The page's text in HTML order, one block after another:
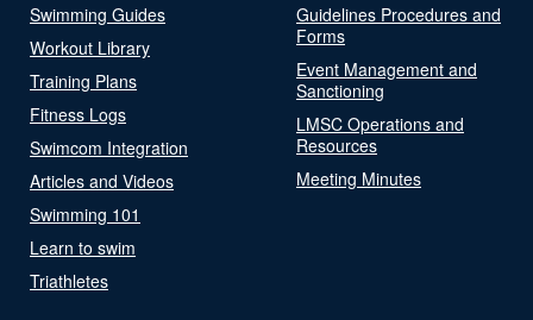
Swimming Guides
Workout Library
Training Plans
Fitness Logs
Swimcom Integration
Articles and Videos
Swimming 101
Learn to swim
Triathletes
Guidelines Procedures and
Forms
Event Management and
Sanctioning
LMSC Operations and
Resources
Meeting Minutes